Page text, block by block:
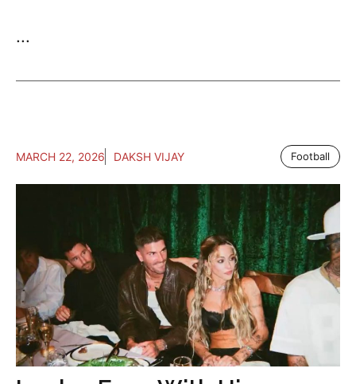
...
MARCH 22, 2026 DAKSH VIJAY Football